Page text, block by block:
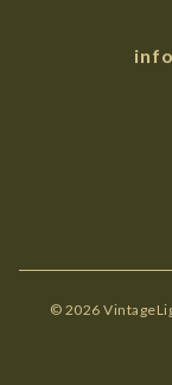
© 2026